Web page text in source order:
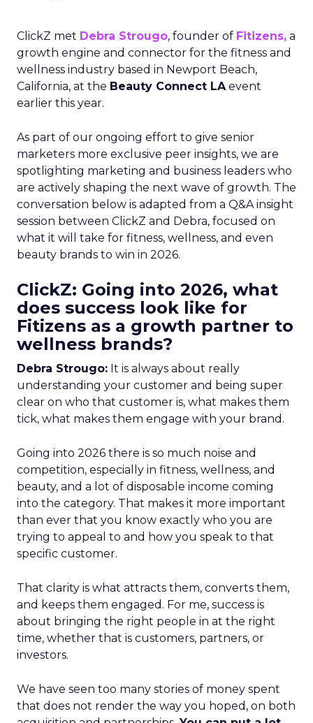
ClickZ met Debra Strougo, founder of Fitizens, a
growth engine and connector for the fitness and
wellness industry based in Newport Beach,
California, at the Beauty Connect LAevent
earlier this year.
As part of our ongoing effort to give senior
marketers more exclusive peer insights, we are
spotlighting marketing and business leaders who
are actively shaping the next wave of growth. The
conversation below is adapted from a Q&A insight
session between ClickZ and Debra, focused on
what it will take for fitness, wellness, and even
beauty brands to win in 2026.
ClickZ: Going into 2026, what
does success look like for
Fitizens as a growth partner to
wellness brands?
Debra Strougo: It is always about really
understanding your customer and being super
clear on who that customer is, what makes them
tick, what makes them engage with your brand.
Going into 2026 there is so much noise and
competition, especially in fitness, wellness, and
beauty, and a lot of disposable income coming
into the category. That makes it more important
than ever that you know exactly who you are
trying to appeal to and how you speak to that
specific customer.
That clarity is what attracts them, converts them,
and keeps them engaged. For me, success is
about bringing the right people in at the right
time, whether that is customers, partners, or
investors.
We have seen too many stories of money spent
that does not render the way you hoped, on both